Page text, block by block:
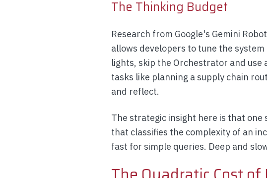
The Thinking Budget
Research from Google's Gemini
allows developers to tune the
lights, skip the Orchestrator and use
tasks like planning a supply chain
and reflect.
The strategic insight here is that one
that classifies the complexity of an
fast for simple queries. Deep and